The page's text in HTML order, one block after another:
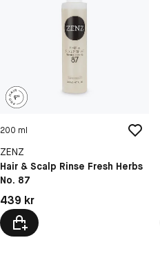
200 ml
ZENZ
Hair & Scalp Rinse Fresh Herbs
No. 87
Pris: 439 kr
439 kr